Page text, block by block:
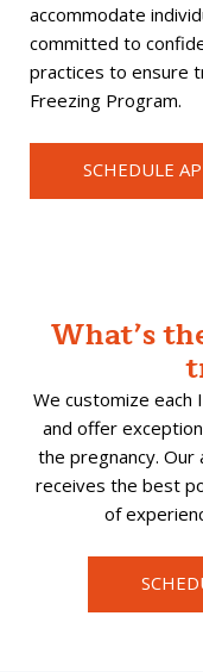
accommodate
committed to
practices to ensure
Freezing Program.
SCHEDULE
What’s
We customize
and offer
the pregnancy.
receives the best
of